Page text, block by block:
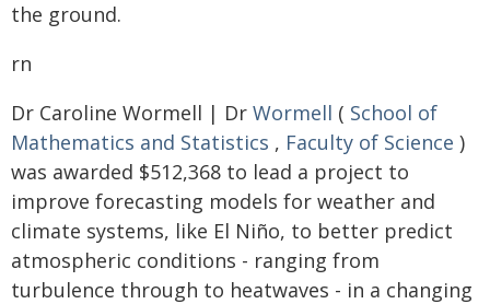
the ground.
rn
Dr Caroline Wormell | Dr Wormell ( School of
Mathematics and Statistics , Faculty of Science )
was awarded $512,368 to lead a project to
improve forecasting models for weather and
climate systems, like El Niño, to better predict
atmospheric conditions - ranging from
turbulence through to heatwaves - in a changing